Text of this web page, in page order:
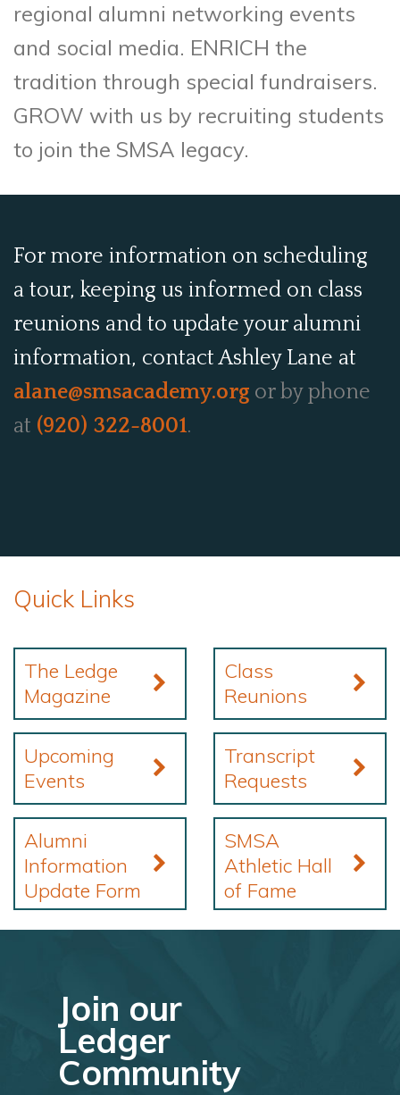
regional alumni networking events
and social media. ENRICH the
tradition through special fundraisers.
GROW with us by recruiting students
to join the SMSA legacy.
For more information on scheduling
a tour, keeping us informed on class
reunions and to update your alumni
information, contact Ashley Lane at
alane@smsacademy.org or by phone
at (920) 322-8001.
Quick Links
The Ledge
Magazine
Class
Reunions
Upcoming
Events
Transcript
Requests
Alumni
Information
Update Form
SMSA
Athletic Hall
of Fame
Join our
Ledger
Community